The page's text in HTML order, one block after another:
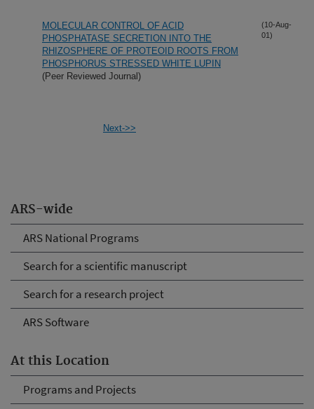
ARS-wide
ARS National Programs
Search for a scientific manuscript
Search for a research project
ARS Software
At this Location
Programs and Projects
MOLECULAR CONTROL OF ACID
PHOSPHATASE SECRETION INTO THE
RHIZOSPHERE OF PROTEOID ROOTS FROM
PHOSPHORUS STRESSED WHITE LUPIN
(Peer Reviewed Journal)
(10-Aug-
01)
Next->>